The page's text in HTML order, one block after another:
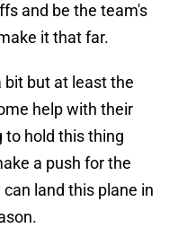
and be the team's
it that far.
bit but at least the
help with their
to hold this thing
a push for the
land this plane in